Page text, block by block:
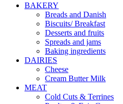
BAKERY
Breads and Danish
Biscuits/ Breakfast
Desserts and fruits
Spreads and jams
Baking ingredients
DAIRIES
Cheese
Cream Butter Milk
MEAT
Cold Cuts & Terrines